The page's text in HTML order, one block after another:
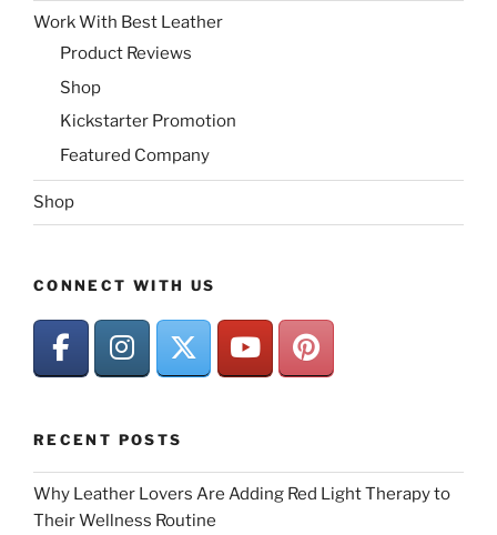
Work With Best Leather
Product Reviews
Shop
Kickstarter Promotion
Featured Company
Shop
CONNECT WITH US
RECENT POSTS
Why Leather Lovers Are Adding Red Light Therapy to
Their Wellness Routine